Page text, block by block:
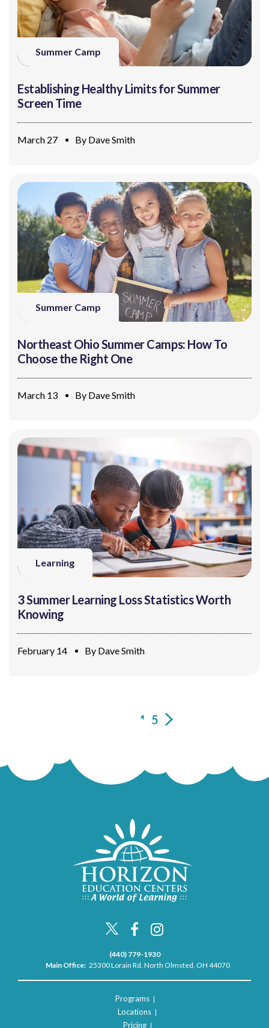
Summer Camp
Establishing Healthy Limits for Summer
Screen Time
March 27 By Dave Smith
Summer Camp
Northeast Ohio Summer Camps: How To
Choose the Right One
March 13 By Dave Smith
Learning
3 Summer Learning Loss Statistics Worth
Knowing
February 14 By Dave Smith
4 5
(440) 779-1930
Main Office: 25300 Lorain Rd. North Olmsted, OH 44070
Programs
Locations
Pricing